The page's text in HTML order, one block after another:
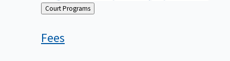
Back
to
Court Programs
Fees